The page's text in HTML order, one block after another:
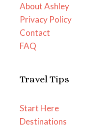
About Ashley
Privacy Policy
Contact
FAQ
Travel Tips
Start Here
Destinations